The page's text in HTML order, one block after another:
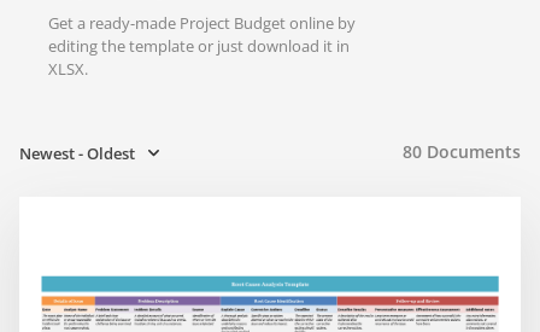
Get a ready-made Project Budget online by
editing the template or just download it in
XLSX.
Newest - Oldest 80 Documents